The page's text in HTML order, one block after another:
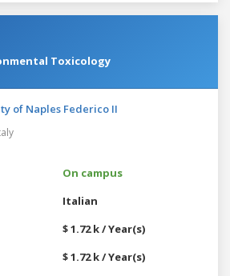
Toxicology
of Naples Federico II
On campus
Italian
$ 1.72 k / Year(s)
$ 1.72 k / Year(s)